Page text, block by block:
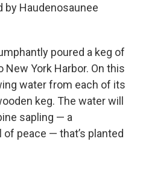
by Haudenosaunee
poured a keg of
York Harbor. On this
water from each of its
keg. The water will
sapling — a
peace — that’s planted